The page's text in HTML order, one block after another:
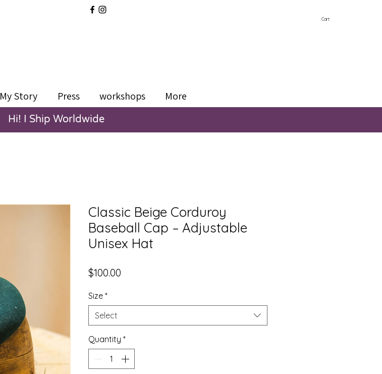
My Story Press workshops More
Cart
Hi! I Ship Worldwide
Classic Beige Corduroy
Baseball Cap – Adjustable
Unisex Hat
$100.00
Size *
Select
Quantity *